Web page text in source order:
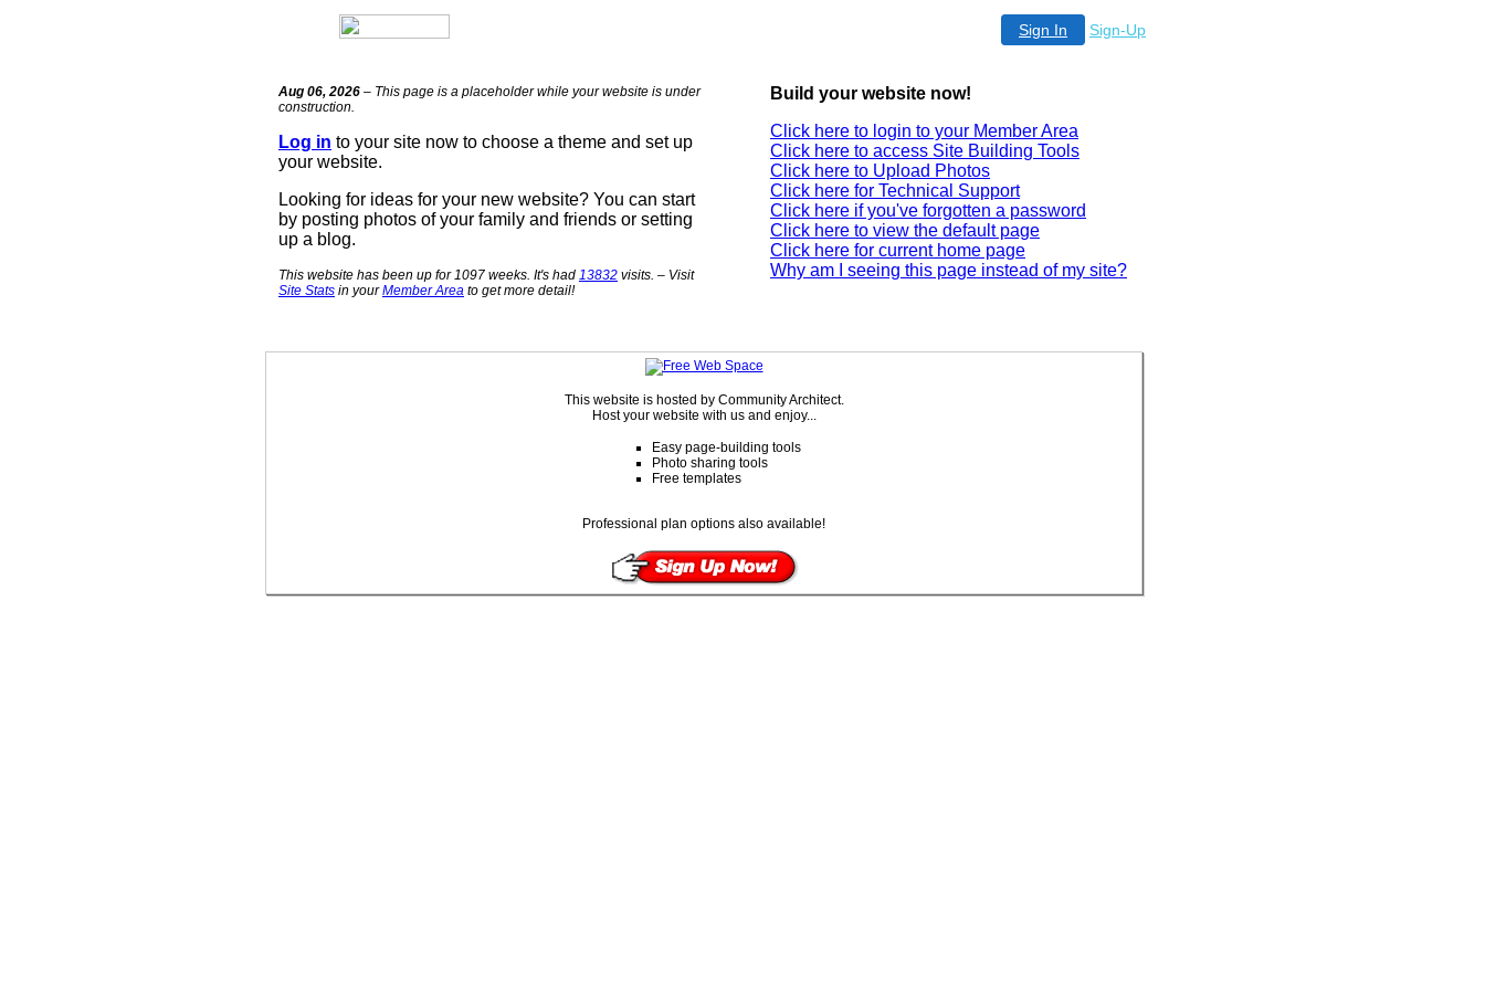
Sign In Sign-Up
Aug 06, 2026 – This page is a placeholder while your website is under
construction.
Log in to your site now to choose a theme and set up
your website.
Looking for ideas for your new website? You can start
by posting photos of your family and friends or setting
up a blog.
This website has been up for 1097 weeks. It's had 13832 visits. – Visit
Site Stats in yourMember Area to get more detail!
Build your website now!
Click here to login to your Member Area
Click here to access Site Building Tools
Click here to Upload Photos
Click here for Technical Support
Click here if you've forgotten a password
Click here to view the default page
Click here for current home page
Why am I seeing this page instead of my site?
This website is hosted by Community Architect.
Host your website with us and enjoy...
Easy page-building tools
Photo sharing tools
Free templates
Professional plan options also available!